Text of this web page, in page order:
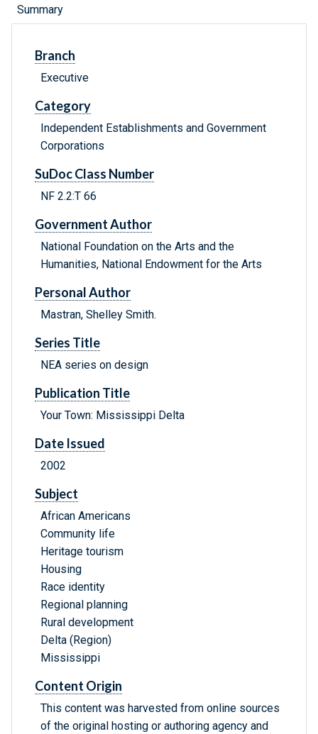
Summary
Branch
Executive
Category
Independent Establishments and Government
Corporations
SuDoc Class Number
NF 2.2:T 66
Government Author
National Foundation on the Arts and the
Humanities, National Endowment for the Arts
Personal Author
Mastran, Shelley Smith.
Series Title
NEA series on design
Publication Title
Your Town: Mississippi Delta
Date Issued
2002
Subject
African Americans
Community life
Heritage tourism
Housing
Race identity
Regional planning
Rural development
Delta (Region)
Mississippi
Content Origin
This content was harvested from online sources
of the original hosting or authoring agency and